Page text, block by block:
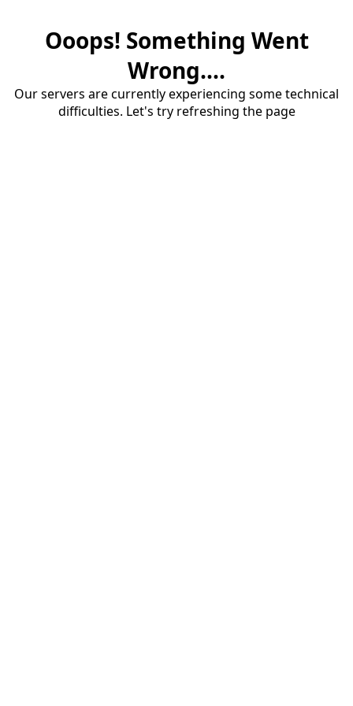
Ooops! Something Went
Wrong....
Our servers are currently experiencing some technical
difficulties. Let's try refreshing the page